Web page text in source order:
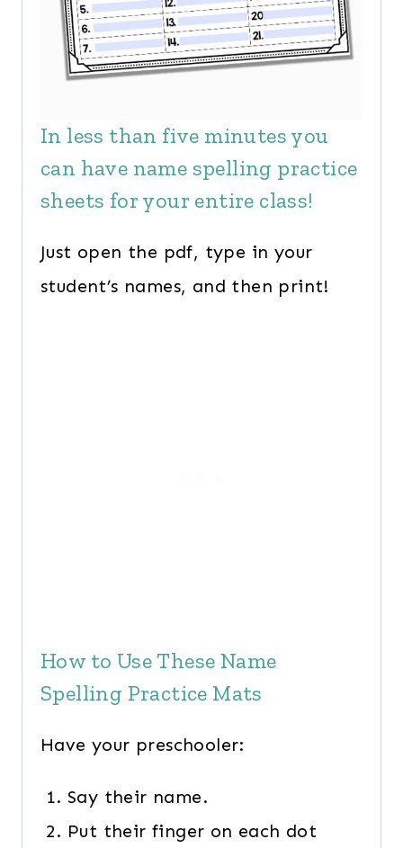
In less than five minutes you
can have name spelling practice
sheets for your entire class!
Just open the pdf, type in your
student’s names, and then print!
How to Use These Name
Spelling Practice Mats
Have your preschooler:
Say their name.
Put their finger on each dot